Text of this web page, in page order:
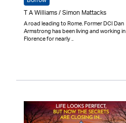
T A Williams / Simon Mattacks
A road leading to Rome. Former DCI Dan
Armstrong has been living and working in
Florence for nearly ..